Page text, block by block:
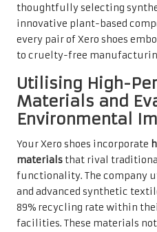
thoughtfully selecting
innovative plant-based
every pair of Xero shoes
to cruelty-free
Utilising High-
Materials and
Environmental
Your Xero shoes incorporate
materials that rival
functionality. The company
and advanced synthetic
89% recycling rate within
facilities. These materials